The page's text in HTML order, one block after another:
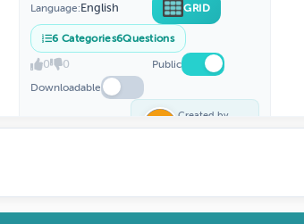
Language:English GRID
6 Categories6Questions
0 0
Public
Downloadable
Created by
Carl Burnett